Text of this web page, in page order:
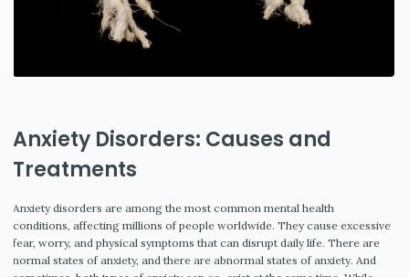
Anxiety Disorders: Causes and
Treatments
Anxiety disorders are among the most common mental health
conditions, affecting millions of people worldwide. They cause excessive
fear, worry, and physical symptoms that can disrupt daily life. There are
normal states of anxiety, and there are abnormal states of anxiety. And